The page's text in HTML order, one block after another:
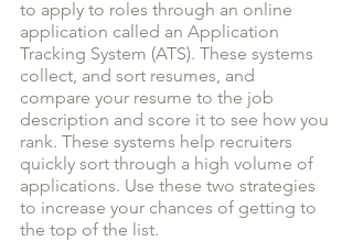
to apply to roles through an online
application called an Application
Tracking System (ATS). These systems
collect, and sort resumes, and
compare your resume to the job
description and score it to see how you
rank. These systems help recruiters
quickly sort through a high volume of
applications. Use these two strategies
to increase your chances of getting to
the top of the list.